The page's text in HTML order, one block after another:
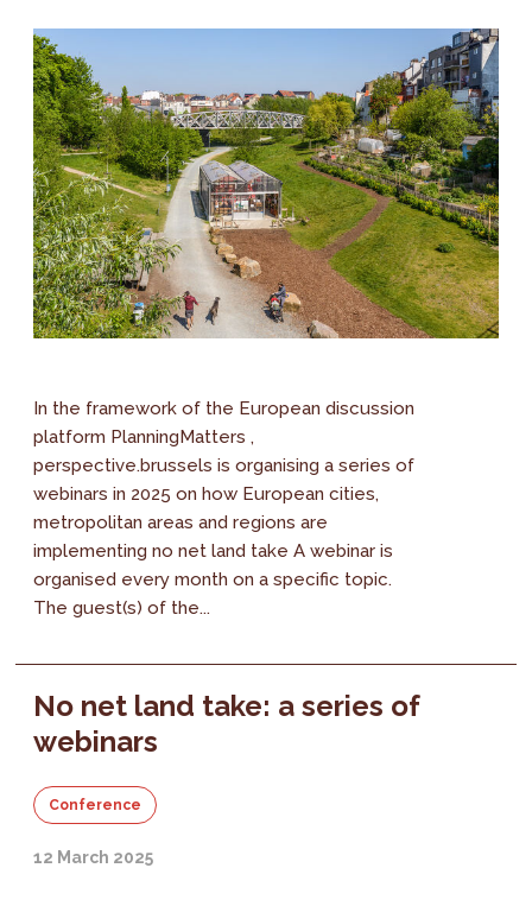
In the framework of the European discussion
platform PlanningMatters ,
perspective.brussels is organising a series of
webinars in 2025 on how European cities,
metropolitan areas and regions are
implementing no net land take A webinar is
organised every month on a specific topic.
The guest(s) of the...
No net land take: a series of
webinars
Conference
12 March 2025